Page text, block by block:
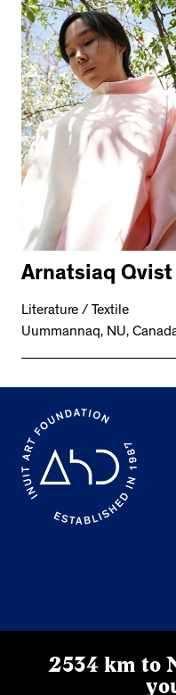
Arnatsiaq Qvist
Literature / Textile
Uummannaq, NU,
2534 km to